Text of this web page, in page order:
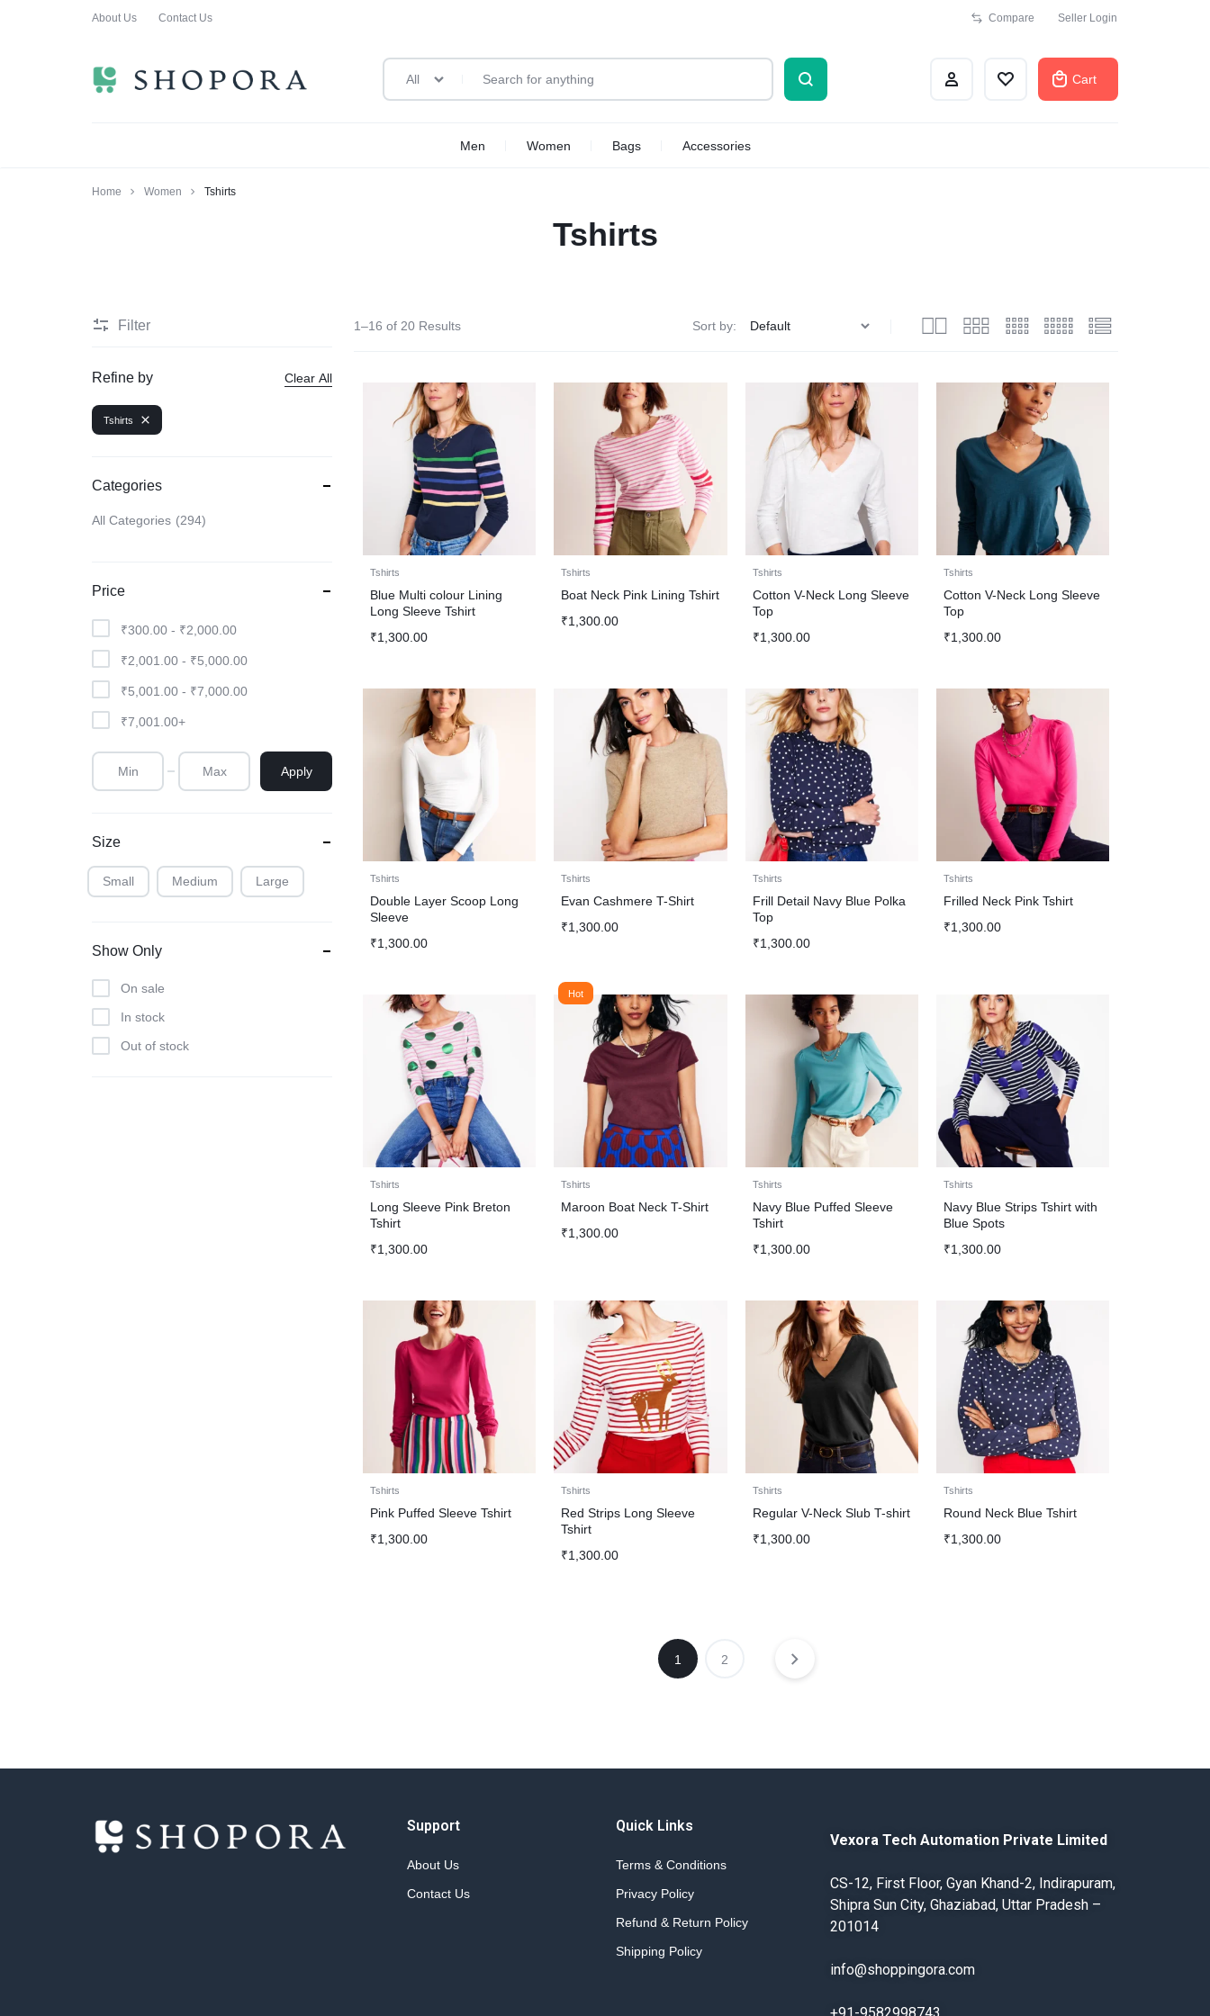
About Us Contact Us Compare Seller Login
ALL
All Cart
Men Women Bags Accessories
Home Women Tshirts
Tshirts
1–16 of 20 Results Sort by:
Tshirts
Blue Multi colour Lining
Long Sleeve Tshirt
₹1,300.00
Tshirts
Boat Neck Pink Lining Tshirt
₹1,300.00
Tshirts
Cotton V-Neck Long Sleeve
Top
₹1,300.00
Tshirts
Cotton V-Neck Long Sleeve
Top
₹1,300.00
Tshirts
Double Layer Scoop Long
Sleeve
₹1,300.00
Tshirts
Evan Cashmere T-Shirt
₹1,300.00
Tshirts
Frill Detail Navy Blue Polka
Top
₹1,300.00
Tshirts
Frilled Neck Pink Tshirt
₹1,300.00
Tshirts
Long Sleeve Pink Breton
Tshirt
₹1,300.00
Hot
Tshirts
Maroon Boat Neck T-Shirt
₹1,300.00
Tshirts
Navy Blue Puffed Sleeve
Tshirt
₹1,300.00
Tshirts
Navy Blue Strips Tshirt with
Blue Spots
₹1,300.00
Tshirts
Pink Puffed Sleeve Tshirt
₹1,300.00
Tshirts
Red Strips Long Sleeve
Tshirt
₹1,300.00
Tshirts
Regular V-Neck Slub T-shirt
₹1,300.00
Tshirts
Round Neck Blue Tshirt
₹1,300.00
1 2
Filter
Refine by Clear All
Tshirts
Categories
All Categories 294
Price
₹300.00 - ₹2,000.00
₹2,001.00 - ₹5,000.00
₹5,001.00 - ₹7,000.00
₹7,001.00+
Apply
Size
Small Medium Large
Show Only
On sale
In stock
Out of stock
Support
About Us
Contact Us
Quick Links
Terms & Conditions
Privacy Policy
Refund & Return Policy
Shipping Policy
Vexora Tech Automation Private Limited
CS-12, First Floor, Gyan Khand-2, Indirapuram,
Shipra Sun City, Ghaziabad, Uttar Pradesh –
201014
info@shoppingora.com